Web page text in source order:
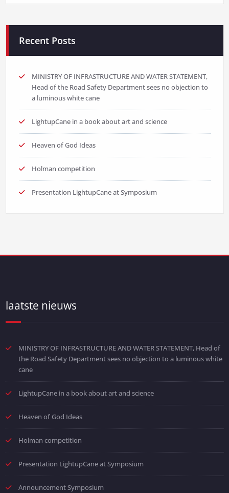
Recent Posts
MINISTRY OF INFRASTRUCTURE AND WATER STATEMENT,
Head of the Road Safety Department sees no objection to
a luminous white cane
LightupCane in a book about art and science
Heaven of God Ideas
Holman competition
Presentation LightupCane at Symposium
laatste nieuws
MINISTRY OF INFRASTRUCTURE AND WATER STATEMENT, Head of
the Road Safety Department sees no objection to a luminous white
cane
LightupCane in a book about art and science
Heaven of God Ideas
Holman competition
Presentation LightupCane at Symposium
Announcement Symposium